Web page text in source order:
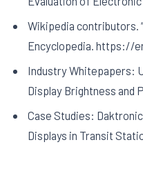
Wikipedia contributors.
Encyclopedia. https://
Industry Whitepapers:
Display Brightness and
Case Studies:
Displays in Transit